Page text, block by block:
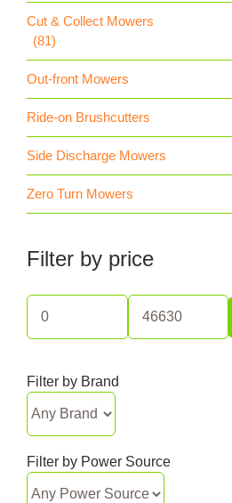
Cut & Collect Mowers
(81)
Out-front Mowers
Ride-on Brushcutters
Side Discharge Mowers
Zero Turn Mowers
Filter by price
Min
Max
Filter by Brand
Filter by Power Source